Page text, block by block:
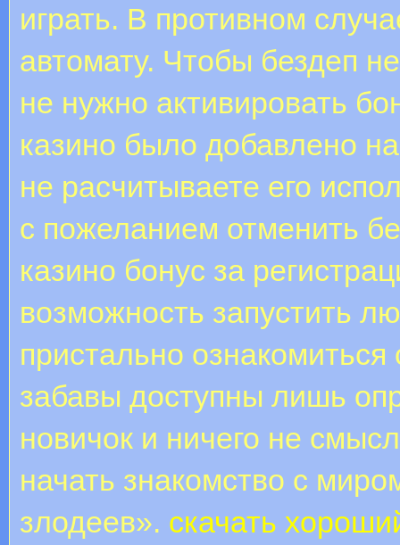
играть. В противном
автомату. Чтобы бездеп
не нужно активировать
казино было добавлено
не расчитываете его
с пожеланием отменить
казино бонус за
возможность запустить
пристально
забавы доступны лишь
новичок и ничего не
начать знакомство с
злодеев». скачать